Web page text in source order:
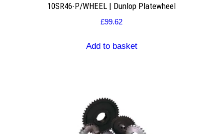
10SR46-P/WHEEL | Dunlop Platewheel
£99.62
Add to basket